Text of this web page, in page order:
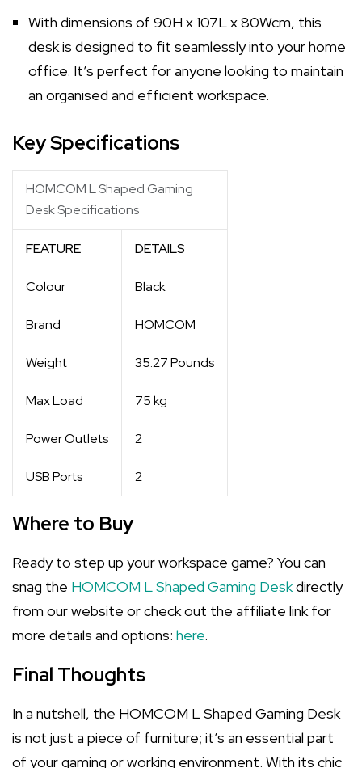
With dimensions of 90H x 107L x 80Wcm, this
desk is designed to fit seamlessly into your home
office. It’s perfect for anyone looking to maintain
an organised and efficient workspace.
Key Specifications
HOMCOM L Shaped Gaming
Desk Specifications
FEATURE DETAILS
Colour Black
Brand HOMCOM
Weight 35.27 Pounds
Max Load 75 kg
Power Outlets 2
USB Ports 2
Where to Buy
Ready to step up your workspace game? You can
snag the HOMCOM L Shaped Gaming Deskdirectly
from our website or check out the affiliate link for
more details and options: here.
Final Thoughts
In a nutshell, the HOMCOM L Shaped Gaming Desk
is not just a piece of furniture; it’s an essential part
of your gaming or working environment. With its chic